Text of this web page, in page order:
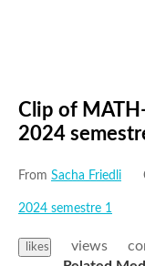
Clip of
2024
From Sacha Friedli
2024 semestre 1
likes views